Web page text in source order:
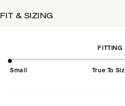
FIT & SIZING
FITTING
Small True To